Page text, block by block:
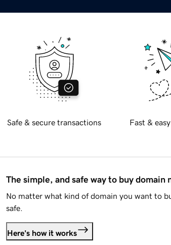
Safe & secure transactions Fast &
The simple, and safe way to buy domain
No matter what kind of domain you want to
safe.
Here's how it works